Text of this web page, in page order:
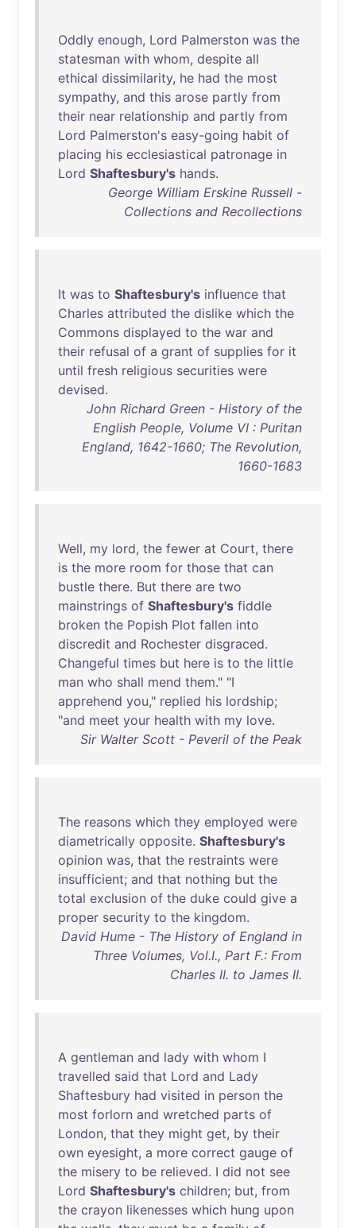
Oddly enough, Lord Palmerston was the
statesman with whom, despite all
ethical dissimilarity, he had the most
sympathy, and this arose partly from
their near relationship and partly from
Lord Palmerston's easy-going habit of
placing his ecclesiastical patronage in
Lord Shaftesbury's hands.
George William Erskine Russell -
Collections and Recollections
It was to Shaftesbury's influence that
Charles attributed the dislike which the
Commons displayed to the war and
their refusal of a grant of supplies for it
until fresh religious securities were
devised.
John Richard Green - History of the
English People, Volume VI : Puritan
England, 1642-1660; The Revolution,
1660-1683
Well, my lord, the fewer at Court, there
is the more room for those that can
bustle there. But there are two
mainstrings of Shaftesbury's fiddle
broken the Popish Plot fallen into
discredit and Rochester disgraced.
Changeful times but here is to the little
man who shall mend them." "I
apprehend you," replied his lordship;
"and meet your health with my love.
Sir Walter Scott - Peveril of the Peak
The reasons which they employed were
diametrically opposite. Shaftesbury's
opinion was, that the restraints were
insufficient; and that nothing but the
total exclusion of the duke could give a
proper security to the kingdom.
David Hume - The History of England in
Three Volumes, Vol.I., Part F.: From
Charles II. to James II.
A gentleman and lady with whom I
travelled said that Lord and Lady
Shaftesbury had visited in person the
most forlorn and wretched parts of
London, that they might get, by their
own eyesight, a more correct gauge of
the misery to be relieved. I did not see
Lord Shaftesbury's children; but, from
the crayon likenesses which hung upon